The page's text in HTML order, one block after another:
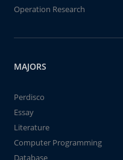
Operation Research
MAJORS
Perdisco
Essay
Literature
Computer Programming
Database